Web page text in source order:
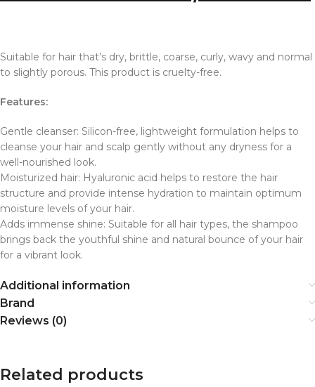
Suitable for hair that’s dry, brittle, coarse, curly, wavy and normal
to slightly porous. This product is cruelty-free.
Features:
Gentle cleanser: Silicon-free, lightweight formulation helps to
cleanse your hair and scalp gently without any dryness for a
well-nourished look.
Moisturized hair: Hyaluronic acid helps to restore the hair
structure and provide intense hydration to maintain optimum
moisture levels of your hair.
Adds immense shine: Suitable for all hair types, the shampoo
brings back the youthful shine and natural bounce of your hair
for a vibrant look.
Additional information
Brand
Reviews (0)
Related products